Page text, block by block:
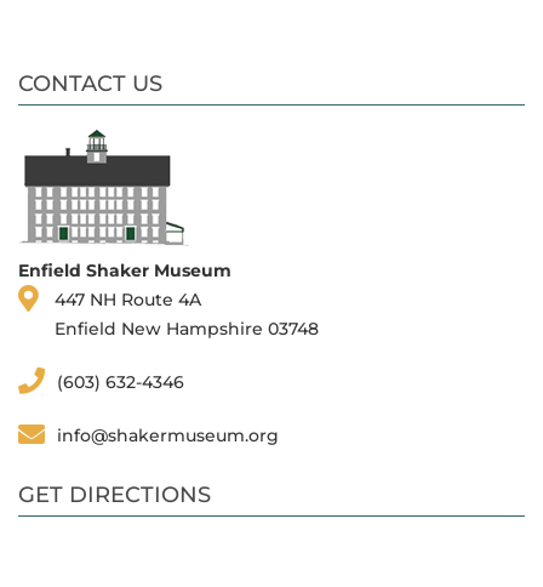
CONTACT US
Enfield Shaker Museum
447 NH Route 4A
Enfield New Hampshire 03748
(603) 632-4346
info@shakermuseum.org
GET DIRECTIONS